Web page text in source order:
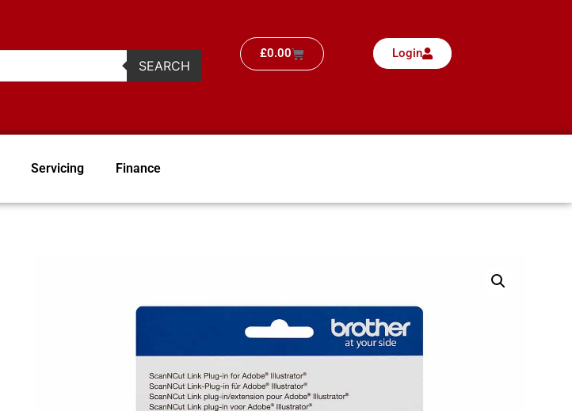
SEARCH
£0.00 Login
Servicing Finance